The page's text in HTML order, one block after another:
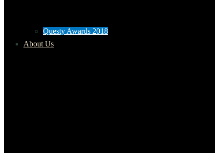
Questy Awards 2018
About Us